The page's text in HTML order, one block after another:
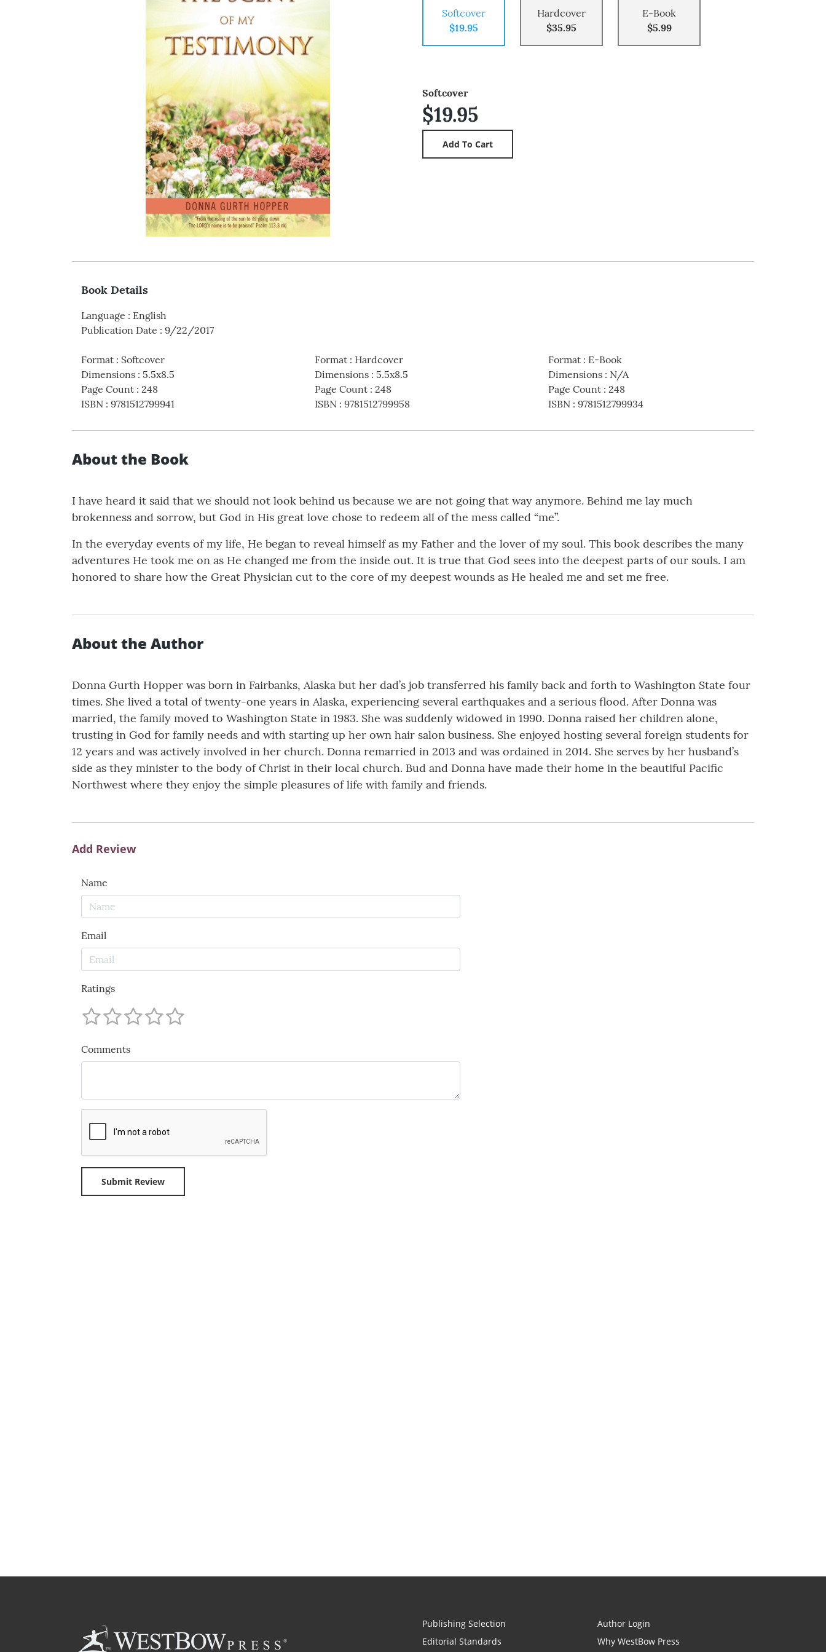
Softcover
$19.95
Hardcover
$35.95
E-Book
$5.99
Softcover
$19.95
Book Details
Language : English
Publication Date : 9/22/2017
Format : Softcover
Dimensions : 5.5x8.5
Page Count : 248
ISBN : 9781512799941
Format: Hardcover
Dimensions: 5.5x8.5
Page Count: 248
ISBN: 9781512799958
Format: E-Book
Dimensions: N/A
Page Count: 248
ISBN: 9781512799934
About the Book
I have heard it said that we should not look behind us because we are not going that way anymore. Behind me lay much
brokenness and sorrow, but God in His great love chose to redeem all of the mess called “me”.
In the everyday events of my life, He began to reveal himself as my Father and the lover of my soul. This book describes the many
adventures He took me on as He changed me from the inside out. It is true that God sees into the deepest parts of our souls. I am
honored to share how the Great Physician cut to the core of my deepest wounds as He healed me and set me free.
About the Author
Donna Gurth Hopper was born in Fairbanks, Alaska but her dad’s job transferred his family back and forth to Washington State four
times. She lived a total of twenty-one years in Alaska, experiencing several earthquakes and a serious flood. After Donna was
married, the family moved to Washington State in 1983. She was suddenly widowed in 1990. Donna raised her children alone,
trusting in God for family needs and with starting up her own hair salon business. She enjoyed hosting several foreign students for
12 years and was actively involved in her church. Donna remarried in 2013 and was ordained in 2014. She serves by her husband’s
side as they minister to the body of Christ in their local church. Bud and Donna have made their home in the beautiful Pacific
Northwest where they enjoy the simple pleasures of life with family and friends.
Add Review
Name
Email
Ratings
Comments
Publishing Selection
Editorial Standards
Author Login
Why WestBow Press